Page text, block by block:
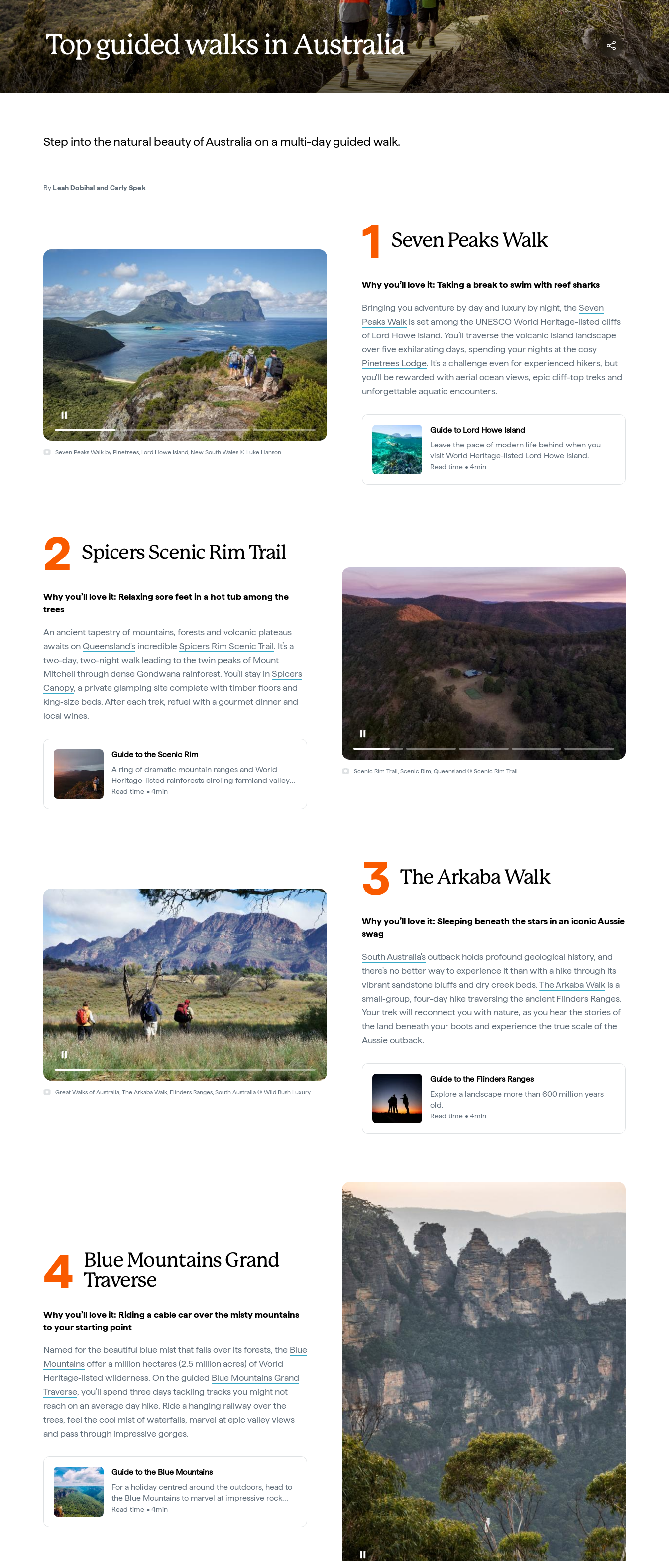
Top guided walks in Australia
Step into the natural beauty of Australia on a multi-day guided walk.
ByLeah Dobihal and Carly Spek
Seven Peaks Walk, Lord Howe Island, New South Wales © GWOA
1 Seven Peaks Walk
Why you’ll love it: Taking a break to swim with reef sharks
Bringing you adventure by day and luxury by night, theSeven
Peaks Walk is set among the UNESCO World Heritage-listed cliffs
of Lord Howe Island. You’ll traverse the volcanic island landscape
over five exhilarating days, spending your nights at the cosy
Pinetrees Lodge. It's a challenge even for experienced hikers, but
you'll be rewarded with aerial ocean views, epic cliff-top treks and
unforgettable aquatic encounters.
Guide to Lord Howe Island
Leave the pace of modern life behind when you
visit World Heritage-listed Lord Howe Island.
Read time • 4min
Scenic Rim Trail, Scenic Rim, Queensland © Scenic Rim Trail
2 Spicers Scenic Rim Trail
Why you’ll love it: Relaxing sore feet in a hot tub among the
trees
An ancient tapestry of mountains, forests and volcanic plateaus
awaits onQueensland's incredibleSpicers Rim Scenic Trail. It’s a
two-day, two-night walk leading to the twin peaks of Mount
Mitchell through dense Gondwana rainforest. You'll stay inSpicers
Canopy, a private glamping site complete with timber floors and
king-size beds. After each trek, refuel with a gourmet dinner and
local wines.
Guide to the Scenic Rim
A ring of dramatic mountain ranges and World
Heritage-listed rainforests circling farmland valleys,
Queensland’s Scenic Rim is an easy drive from
Read time • 4min
Great Walks of Australia, The Arkaba Walk, Flinders Ranges, South Australia © Wild Bush Luxury
3 The Arkaba Walk
Why you’ll love it: Sleeping beneath the stars in an iconic Aussie
swag
South Australia'soutback holds profound geological history, and
there's no better way to experience it than with a hike through its
vibrant sandstone bluffs and dry creek beds.The Arkaba Walk is a
small-group, four-day hike traversing the ancient Flinders Ranges.
Your trek will reconnect you with nature, as you hear the stories of
the land beneath your boots and experience the true scale of the
Aussie outback.
Guide to the Flinders Ranges
Explore a landscape more than 600 million years
old.
Read time • 4min
4
Blue Mountains Grand
Traverse
Why you’ll love it: Riding a cable car over the misty mountains
to your starting point
Named for the beautiful blue mist that falls over its forests, the Blue
Mountainsoffer a million hectares (2.5 million acres) of World
Heritage-listed wilderness. On the guided Blue Mountains Grand
Traverse, you’ll spend three days tackling tracks you might not
reach on an average day hike. Ride a hanging railway over the
trees, feel the cool mist of waterfalls, marvel at epic valley views
and pass through impressive gorges.
Guide to the Blue Mountains
For a holiday centred around the outdoors, head to
the Blue Mountains to marvel at impressive rock
formations, potter around in quaint villages or
Read time • 4min